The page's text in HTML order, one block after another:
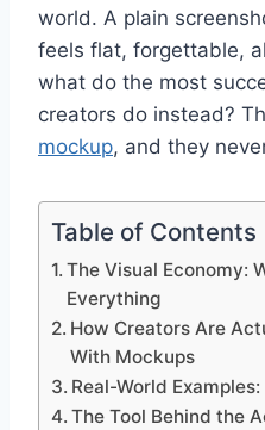
world. A plain
feels flat, forgettable,
what do the most
creators do instead?
mockup, and they
Table of Contents
The Visual Economy:
Everything
How Creators Are
With Mockups
Real-World
The Tool Behind the